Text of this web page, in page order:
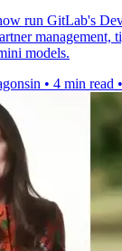
run GitLab's
management,
models.
• 4 min read •